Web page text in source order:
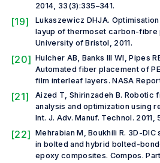
2014, 33(3):335–341.
[19] Lukaszewicz DHJA.
layup of thermoset carbon-fibre
University of Bristol, 2011.
[20] Hulcher AB, Banks III WI, Pipes
Automated fiber placement of
film interleaf layers.NASA
[21]
Aized T, Shirinzadeh B. Robotic
analysis and optimization using
Int. J. Adv. Manuf. Technol. 2011,
[22] Mehrabian M, Boukhili R. 3D-
in bolted and hybrid bolted-
epoxy composites. Compos.